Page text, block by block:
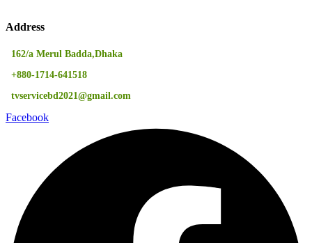
Address
162/a Merul Badda,Dhaka
+880-1714-641518
tvservicebd2021@gmail.com
Facebook